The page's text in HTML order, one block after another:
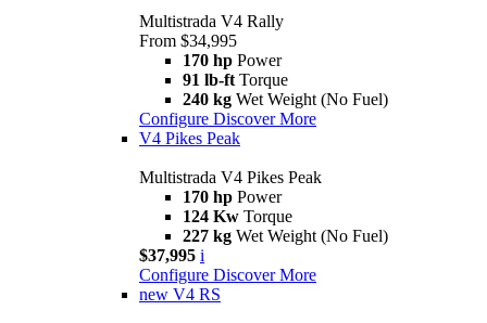
Multistrada V4 Rally
From $34,995
170 hp Power
91 lb-ft Torque
240 kg Wet Weight (No Fuel)
Configure Discover More
V4 Pikes Peak
Multistrada V4 Pikes Peak
170 hp Power
124 Kw Torque
227 kg Wet Weight (No Fuel)
$37,995 i
Configure Discover More
new V4 RS